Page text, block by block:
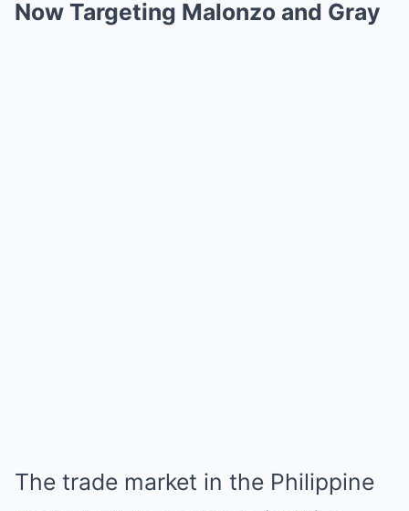
Now Targeting Malonzo and Gray
The trade market in the Philippine